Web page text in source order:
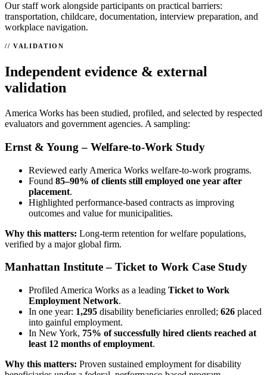
Our staff work alongside participants on practical barriers:
transportation, childcare, documentation, interview preparation, and
workplace navigation.
VALIDATION
Independent evidence & external
validation
America Works has been studied, profiled, and selected by respected
evaluators and government agencies. A sampling:
Ernst & Young – Welfare-to-Work Study
Reviewed early America Works welfare-to-work programs.
Found 85–90% of clients still employed one year after
placement.
Highlighted performance-based contracts as improving
outcomes and value for municipalities.
Why this matters: Long-term retention for welfare populations,
verified by a major global firm.
Manhattan Institute – Ticket to Work Case Study
Profiled America Works as a leading Ticket to Work
Employment Network.
In one year: 1,295 disability beneficiaries enrolled; 626 placed
into gainful employment.
In New York, 75% of successfully hired clients reached at
least 12 months of employment.
Why this matters: Proven sustained employment for disability